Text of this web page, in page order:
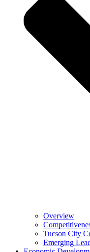
Overview
Tucson City
Emerging